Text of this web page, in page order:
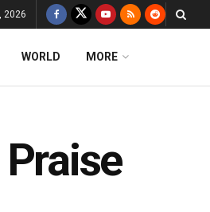
2026
WORLD MORE